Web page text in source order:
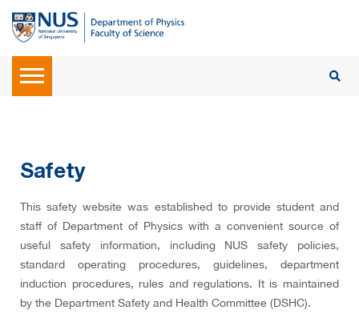
Safety
This safety website was established to provide student and
staff of Department of Physics with a convenient source of
useful safety information, including NUS safety policies,
standard operating procedures, guidelines, department
induction procedures, rules and regulations. It is maintained
by the Department Safety and Health Committee (DSHC).